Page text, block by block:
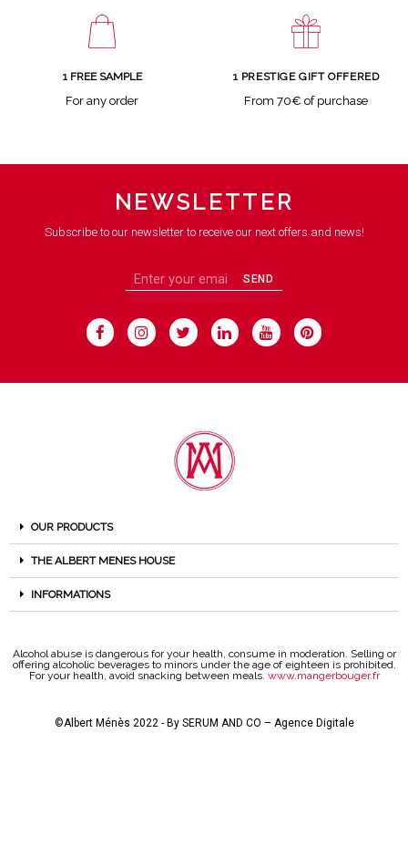
1 FREE SAMPLE
For any order
1 PRESTIGE GIFT OFFERED
From 70€ of purchase
NEWSLETTER
Subscribe to our newsletter to receive our next offers and news!
SEND
OUR PRODUCTS
THE ALBERT MENES HOUSE
INFORMATIONS
Alcohol abuse is dangerous for your health, consume in moderation. Selling or
offering alcoholic beverages to minors under the age of eighteen is prohibited.
For your health, avoid snacking between meals. www.mangerbouger.fr
©Albert Ménès 2022 - By SERUM AND CO – Agence Digitale